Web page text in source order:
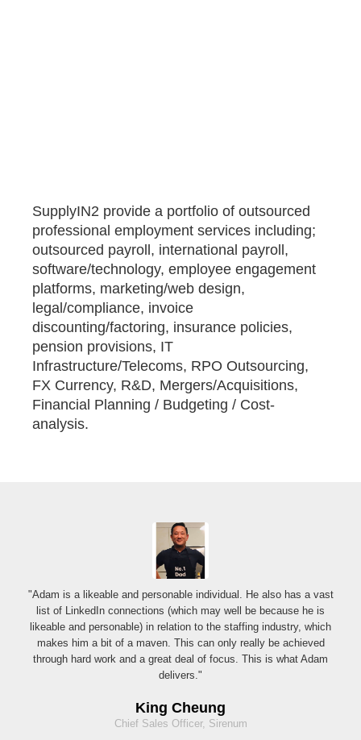
SupplyIN2 provide a portfolio of outsourced
professional employment services including;
outsourced payroll, international payroll,
software/technology, employee engagement
platforms, marketing/web design,
legal/compliance, invoice
discounting/factoring, insurance policies,
pension provisions, IT
Infrastructure/Telecoms, RPO Outsourcing,
FX Currency, R&D, Mergers/Acquisitions,
Financial Planning / Budgeting / Cost-
analysis.
"Adam is a likeable and personable individual. He also has a vast
list of LinkedIn connections (which may well be because he is
likeable and personable) in relation to the staffing industry, which
makes him a bit of a maven. This can only really be achieved
through hard work and a great deal of focus. This is what Adam
delivers."
King Cheung
Chief Sales Officer, Sirenum